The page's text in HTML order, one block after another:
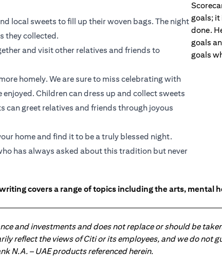
local sweets to fill up their woven bags. The night
they collected.
and visit other relatives and friends to
homely. We are sure to miss celebrating with
Children can dress up and collect sweets
can greet relatives and friends through joyous
home and find it to be a truly blessed night.
has always asked about this tradition but never
goals;
done.
goals
goals
covers a range of topics including the arts, mental
and investments and does not replace or should be
reflect the views of Citi or its employees, and we do not
N.A. – UAE products referenced herein.